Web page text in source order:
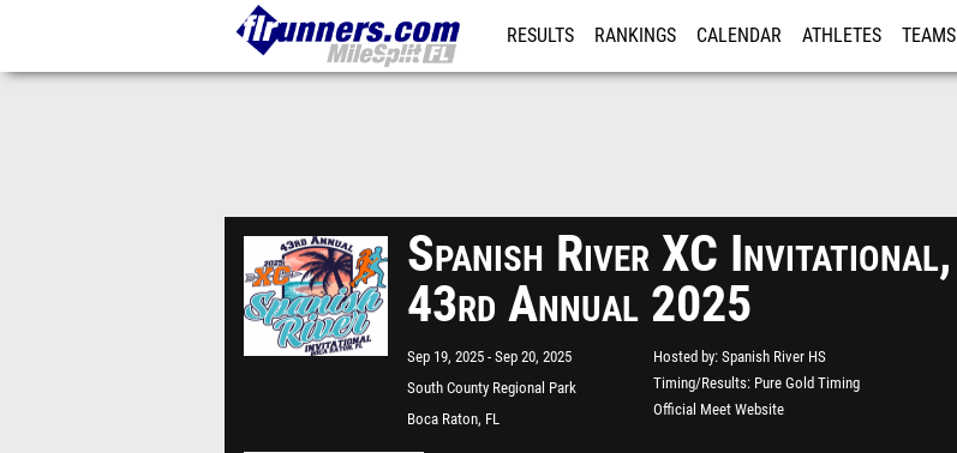
RESULTS RANKINGS CALENDAR ATHLETES TEAMS
Spanish River XC Invitational,
43rd Annual 2025
Sep 19, 2025 Sep 20, 2025
South County Regional Park
Boca Raton, FL
Hosted by Spanish River HS
Timing/Results Pure Gold Timing
Official Meet Website